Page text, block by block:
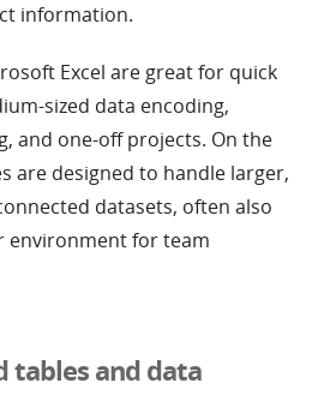
information.
Excel are great for quick
sized data encoding,
and one-off projects. On the
are designed to handle larger,
datasets, often also
environment for team
tables and data